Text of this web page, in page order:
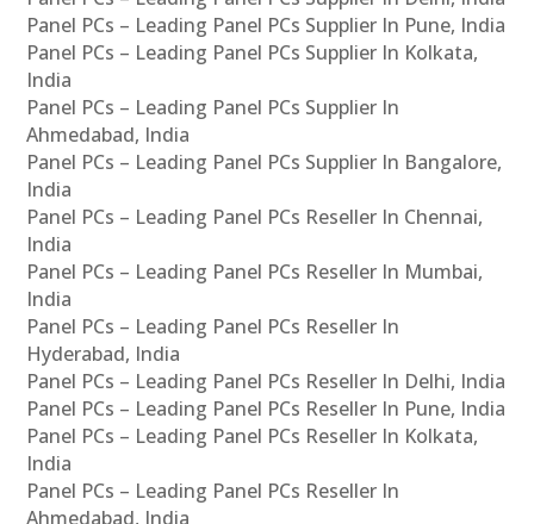
Panel PCs – Leading Panel PCs Supplier In Pune, India
Panel PCs – Leading Panel PCs Supplier In Kolkata,
India
Panel PCs – Leading Panel PCs Supplier In
Ahmedabad, India
Panel PCs – Leading Panel PCs Supplier In Bangalore,
India
Panel PCs – Leading Panel PCs Reseller In Chennai,
India
Panel PCs – Leading Panel PCs Reseller In Mumbai,
India
Panel PCs – Leading Panel PCs Reseller In
Hyderabad, India
Panel PCs – Leading Panel PCs Reseller In Delhi, India
Panel PCs – Leading Panel PCs Reseller In Pune, India
Panel PCs – Leading Panel PCs Reseller In Kolkata,
India
Panel PCs – Leading Panel PCs Reseller In
Ahmedabad, India